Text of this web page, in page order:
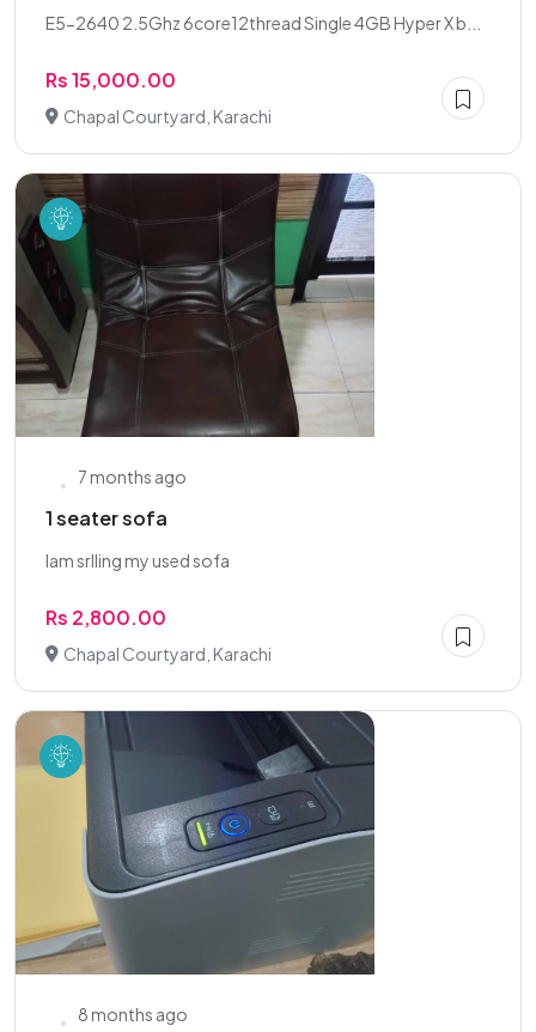
E5-2640 2.5Ghz 6core12thread Single 4GB Hyper X b...
Rs 15,000.00
Chapal Courtyard, Karachi
7 months ago
1 seater sofa
Iam srlling my used sofa
Rs 2,800.00
Chapal Courtyard, Karachi
8 months ago